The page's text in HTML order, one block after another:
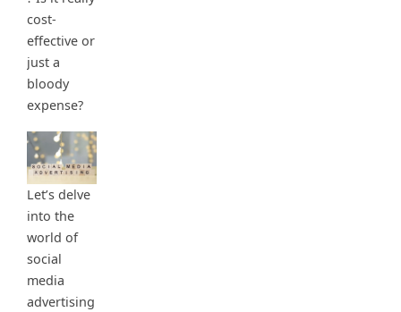
cost-
effective or
just a
bloody
expense?
Let’s delve
into the
world of
social
media
advertising